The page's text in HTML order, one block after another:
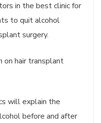
in the best clinic for
to quit alcohol
surgery.
on hair transplant
will explain the
before and after